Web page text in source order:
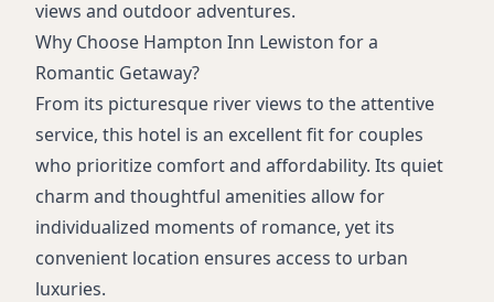
views and outdoor adventures.
Why Choose Hampton Inn Lewiston for a
Romantic Getaway?
From its picturesque river views to the attentive
service, this hotel is an excellent fit for couples
who prioritize comfort and affordability. Its quiet
charm and thoughtful amenities allow for
individualized moments of romance, yet its
convenient location ensures access to urban
luxuries.